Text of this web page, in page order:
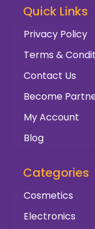
Quick Links
Privacy Policy
Terms &
Contact Us
Become
My Account
Blog
Categories
Cosmetics
Electronics